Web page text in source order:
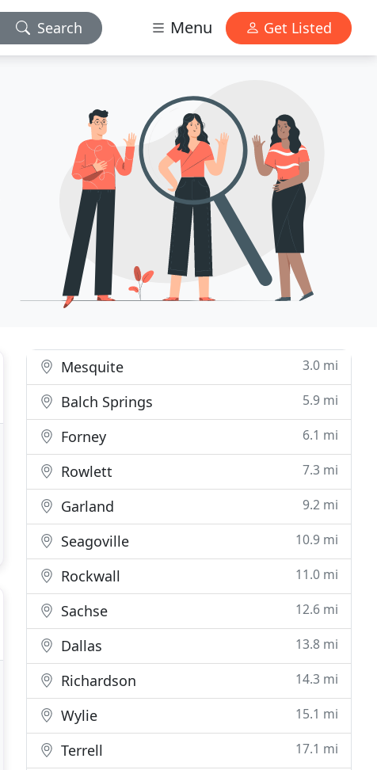
Search Menu Get Listed
Mesquite 3.0 mi
Balch Springs 5.9 mi
Forney 6.1 mi
Rowlett 7.3 mi
Garland 9.2 mi
Seagoville 10.9 mi
Rockwall 11.0 mi
Sachse 12.6 mi
Dallas 13.8 mi
Richardson 14.3 mi
Wylie 15.1 mi
Terrell 17.1 mi